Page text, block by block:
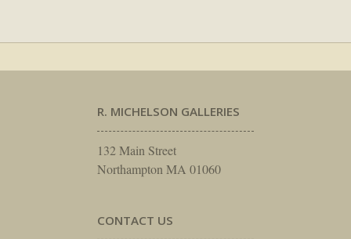
R. MICHELSON GALLERIES
132 Main Street
Northampton MA 01060
CONTACT US